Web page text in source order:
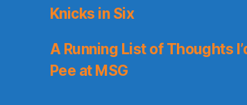
Knicks in Six
A Running List of Thoughts
Pee at MSG